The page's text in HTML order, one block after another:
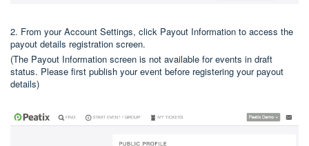
2. From your Account Settings, click Payout Information to access the
payout details registration screen.
(The Payout Information screen is not available for events in draft
status. Please first publish your event before registering your payout
details)